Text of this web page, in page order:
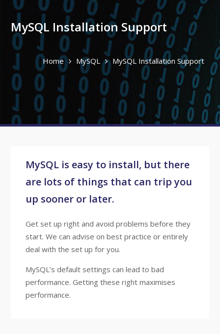
MySQL Installation Support
Home MySQL MySQL Installation Support
MySQL is easy to install, but there
are lots of things that can trip you
up sooner or later.
Get set up right and avoid problems before they
start. We can advise on best practice or entirely
deal with the set up for you.
MySQL’s default settings can lead to bad
performance. Getting these right maximises
performance.